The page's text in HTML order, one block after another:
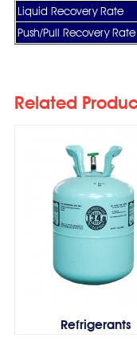
Liquid Recovery Rate
Push/Pull Recovery Rate
Related
Refrigerants